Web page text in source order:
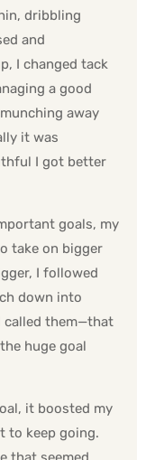
dribbling
and
I changed tack
a good
away
it was
I got better
goals, my
take on bigger
I followed
down into
called them—that
huge goal
it boosted my
to keep going.